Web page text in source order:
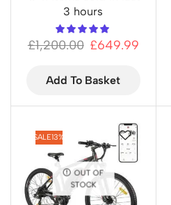
3 hours
£1,200.00 £649.99
Add To Basket
SALE13%
OUT OF
STOCK